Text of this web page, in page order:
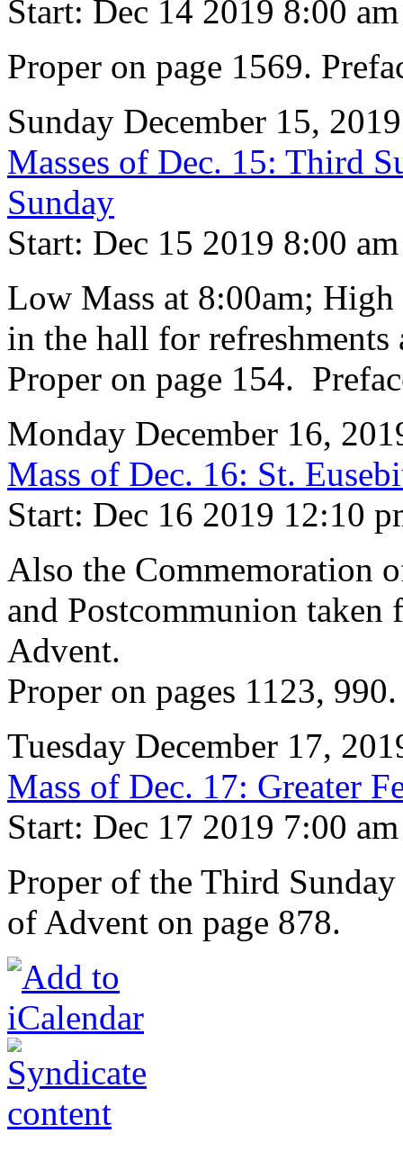
Start: Dec 14 2019 8:00 am
Proper on page 1569.
Sunday December 15, 2019
Masses of Dec. 15: Third
Sunday
Start: Dec 15 2019 8:00 am
Low Mass at 8:00am;
in the hall for refreshments
Proper on page 154.
Monday December 16,
Mass of Dec. 16: St.
Start: Dec 16 2019 12:10
Also the Commemoration
and Postcommunion
Advent.
Proper on pages 1123,
Tuesday December 17,
Mass of Dec. 17: Greater
Start: Dec 17 2019 7:00 am
Proper of the Third
of Advent on page 878.